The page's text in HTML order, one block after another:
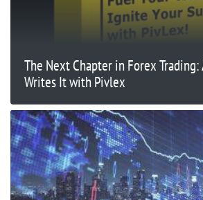
The Next Chapter in Forex Trading:
Writes It with Pivlex